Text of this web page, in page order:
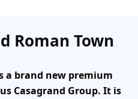
Roman Town
a brand new premium
Casagrand Group. It is